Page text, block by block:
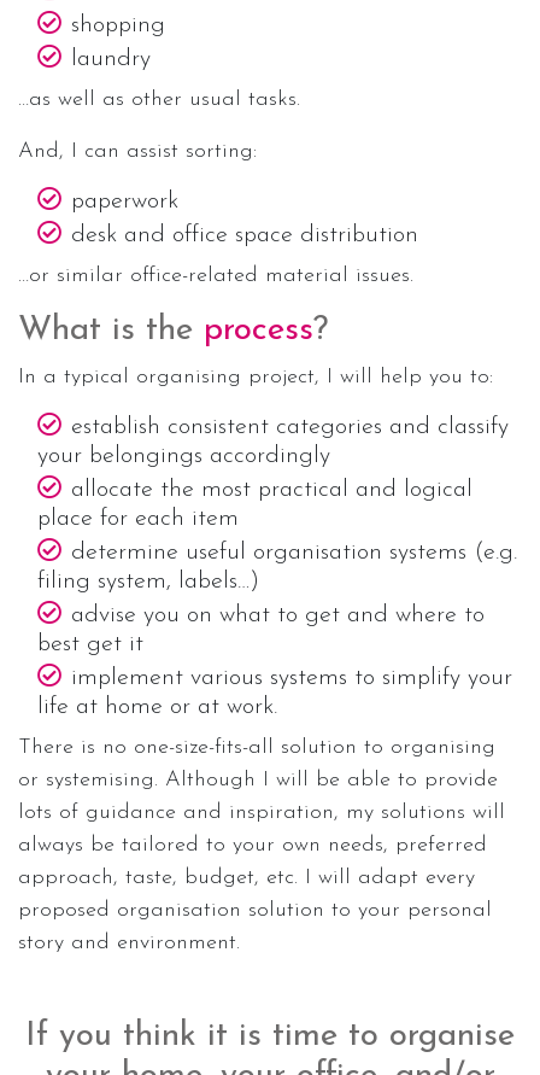
shopping
laundry
…as well as other usual tasks.
And, I can assist sorting:
paperwork
desk and office space distribution
…or similar office-related material issues.
What is the process?
In a typical organising project, I will help you to:
establish consistent categories and classify
your belongings accordingly
allocate the most practical and logical
place for each item
determine useful organisation systems (e.g.
filing system, labels…)
advise you on what to get and where to
best get it
implement various systems to simplify your
life at home or at work.
There is no one-size-fits-all solution to organising
or systemising. Although I will be able to provide
lots of guidance and inspiration, my solutions will
always be tailored to your own needs, preferred
approach, taste, budget, etc. I will adapt every
proposed organisation solution to your personal
story and environment.
If you think it is time to organise